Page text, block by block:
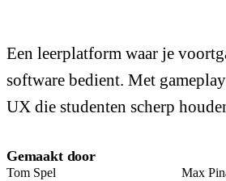
Een leerplatform waar je
software bedient. Met
UX die studenten scherp
Gemaakt door
Tom Spel
Max